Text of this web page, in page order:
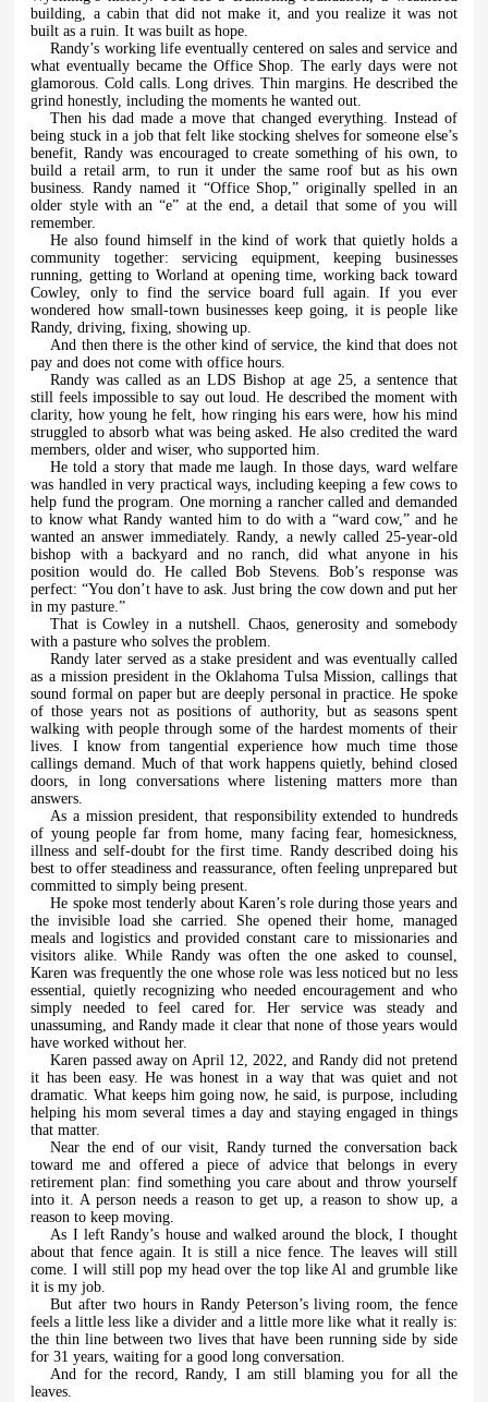
building, a cabin that did not make it, and you realize it was not
built as a ruin. It was built as hope.
Randy’s working life eventually centered on sales and service and
what eventually became the Office Shop. The early days were not
glamorous. Cold calls. Long drives. Thin margins. He described the
grind honestly, including the moments he wanted out.
Then his dad made a move that changed everything. Instead of
being stuck in a job that felt like stocking shelves for someone else’s
benefit, Randy was encouraged to create something of his own, to
build a retail arm, to run it under the same roof but as his own
business. Randy named it “Office Shop,” originally spelled in an
older style with an “e” at the end, a detail that some of you will
remember.
He also found himself in the kind of work that quietly holds a
community together: servicing equipment, keeping businesses
running, getting to Worland at opening time, working back toward
Cowley, only to find the service board full again. If you ever
wondered how small-town businesses keep going, it is people like
Randy, driving, fixing, showing up.
And then there is the other kind of service, the kind that does not
pay and does not come with office hours.
Randy was called as an LDS Bishop at age 25, a sentence that
still feels impossible to say out loud. He described the moment with
clarity, how young he felt, how ringing his ears were, how his mind
struggled to absorb what was being asked. He also credited the ward
members, older and wiser, who supported him.
He told a story that made me laugh. In those days, ward welfare
was handled in very practical ways, including keeping a few cows to
help fund the program. One morning a rancher called and demanded
to know what Randy wanted him to do with a “ward cow,” and he
wanted an answer immediately. Randy, a newly called 25-year-old
bishop with a backyard and no ranch, did what anyone in his
position would do. He called Bob Stevens. Bob’s response was
perfect: “You don’t have to ask. Just bring the cow down and put her
in my pasture.”
That is Cowley in a nutshell. Chaos, generosity and somebody
with a pasture who solves the problem.
Randy later served as a stake president and was eventually called
as a mission president in the Oklahoma Tulsa Mission, callings that
sound formal on paper but are deeply personal in practice. He spoke
of those years not as positions of authority, but as seasons spent
walking with people through some of the hardest moments of their
lives. I know from tangential experience how much time those
callings demand. Much of that work happens quietly, behind closed
doors, in long conversations where listening matters more than
answers.
As a mission president, that responsibility extended to hundreds
of young people far from home, many facing fear, homesickness,
illness and self-doubt for the first time. Randy described doing his
best to offer steadiness and reassurance, often feeling unprepared but
committed to simply being present.
He spoke most tenderly about Karen’s role during those years and
the invisible load she carried. She opened their home, managed
meals and logistics and provided constant care to missionaries and
visitors alike. While Randy was often the one asked to counsel,
Karen was frequently the one whose role was less noticed but no less
essential, quietly recognizing who needed encouragement and who
simply needed to feel cared for. Her service was steady and
unassuming, and Randy made it clear that none of those years would
have worked without her.
Karen passed away on April 12, 2022, and Randy did not pretend
it has been easy. He was honest in a way that was quiet and not
dramatic. What keeps him going now, he said, is purpose, including
helping his mom several times a day and staying engaged in things
that matter.
Near the end of our visit, Randy turned the conversation back
toward me and offered a piece of advice that belongs in every
retirement plan: find something you care about and throw yourself
into it. A person needs a reason to get up, a reason to show up, a
reason to keep moving.
As I left Randy’s house and walked around the block, I thought
about that fence again. It is still a nice fence. The leaves will still
come. I will still pop my head over the top like Al and grumble like
it is my job.
But after two hours in Randy Peterson’s living room, the fence
feels a little less like a divider and a little more like what it really is:
the thin line between two lives that have been running side by side
for 31 years, waiting for a good long conversation.
And for the record, Randy, I am still blaming you for all the
leaves.